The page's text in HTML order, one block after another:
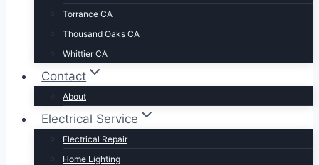
Torrance CA
Thousand Oaks CA
Whittier CA
Contact
About
Electrical Service
Electrical Repair
Home Lighting